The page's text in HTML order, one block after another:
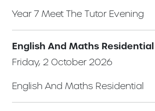
Year 7 Meet The Tutor Evening
English And Maths Residential
Friday, 2 October 2026
English And Maths Residential